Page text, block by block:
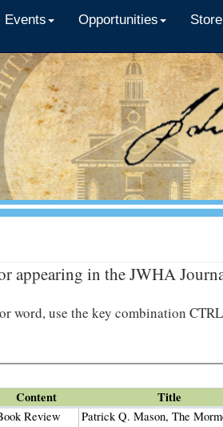
Events Opportunities Store
appearing in the JWHA
word, use the key combination